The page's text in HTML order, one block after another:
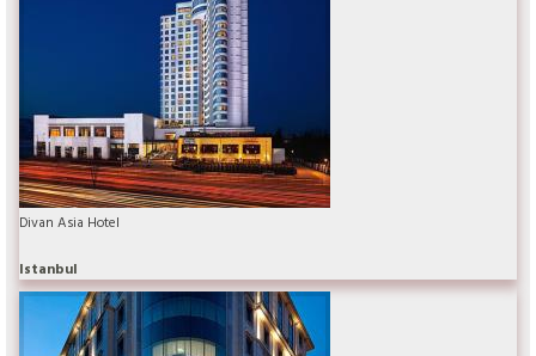
Divan Asia Hotel
Istanbul